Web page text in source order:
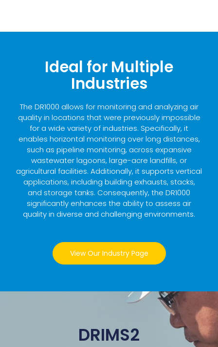
Ideal for Multiple
Industries
The DR1000 allows for monitoring and analyzing air
quality in locations that were previously impossible
for a wide variety of industries. Specifically, it
enables horizontal monitoring over long distances,
such as pipeline monitoring, across expansive
wastewater lagoons, large-acre landfills, or
agricultural facilities. Additionally, it supports vertical
applications, including building exhausts, stacks,
and storage tanks. Consequently, the DR1000
significantly enhances the ability to assess air
quality in diverse and challenging environments.
View Our Industry Page
DRIMS2